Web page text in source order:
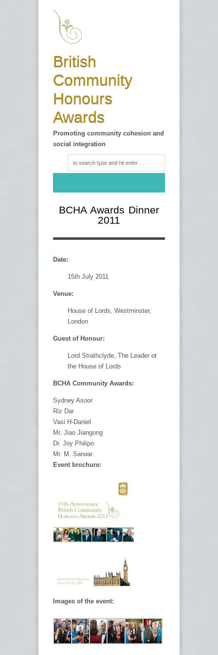
British
Community
Honours
Awards
Promoting community cohesion and
social integration
BCHA Awards Dinner
2011
Date:
15th July 2011
Venue:
House of Lords, Westminster,
London
Guest of Honour:
Lord Strathclyde, The Leader ot
the House of Lords
BCHA Community Awards:
Sydney Asoor
Riz Dar
Vasi H-Daniel
Mr. Jiao Jiangong
Dr. Joy Philipo
Mr. M. Sarwar
Event brochure:
Images of the event: